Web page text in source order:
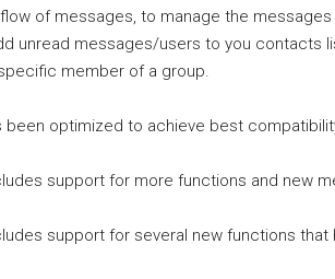
of messages, to manage the messages
unread messages/users to you contacts
member of a group.
been optimized to achieve best
support for more functions and new
support for several new functions that